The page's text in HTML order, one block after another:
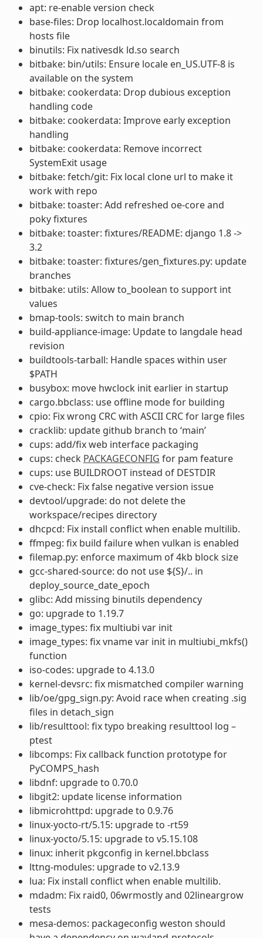
apt: re-enable version check
base-files: Drop localhost.localdomain from
hosts file
binutils: Fix nativesdk ld.so search
bitbake: bin/utils: Ensure locale en_US.UTF-8 is
available on the system
bitbake: cookerdata: Drop dubious exception
handling code
bitbake: cookerdata: Improve early exception
handling
bitbake: cookerdata: Remove incorrect
SystemExit usage
bitbake: fetch/git: Fix local clone url to make it
work with repo
bitbake: toaster: Add refreshed oe-core and
poky fixtures
bitbake: toaster: fixtures/README: django 1.8 ->
3.2
bitbake: toaster: fixtures/gen_fixtures.py: update
branches
bitbake: utils: Allow to_boolean to support int
values
bmap-tools: switch to main branch
build-appliance-image: Update to langdale head
revision
buildtools-tarball: Handle spaces within user
$PATH
busybox: move hwclock init earlier in startup
cargo.bbclass: use offline mode for building
cpio: Fix wrong CRC with ASCII CRC for large files
cracklib: update github branch to ‘main’
cups: add/fix web interface packaging
cups: check PACKAGECONFIG for pam feature
cups: use BUILDROOT instead of DESTDIR
cve-check: Fix false negative version issue
devtool/upgrade: do not delete the
workspace/recipes directory
dhcpcd: Fix install conflict when enable multilib.
ffmpeg: fix build failure when vulkan is enabled
filemap.py: enforce maximum of 4kb block size
gcc-shared-source: do not use ${S}/.. in
deploy_source_date_epoch
glibc: Add missing binutils dependency
go: upgrade to 1.19.7
image_types: fix multiubi var init
image_types: fix vname var init in multiubi_mkfs()
function
iso-codes: upgrade to 4.13.0
kernel-devsrc: fix mismatched compiler warning
lib/oe/gpg_sign.py: Avoid race when creating .sig
files in detach_sign
lib/resulttool: fix typo breaking resulttool log –
ptest
libcomps: Fix callback function prototype for
PyCOMPS_hash
libdnf: upgrade to 0.70.0
libgit2: update license information
libmicrohttpd: upgrade to 0.9.76
linux-yocto-rt/5.15: upgrade to -rt59
linux-yocto/5.15: upgrade to v5.15.108
linux: inherit pkgconfig in kernel.bbclass
lttng-modules: upgrade to v2.13.9
lua: Fix install conflict when enable multilib.
mdadm: Fix raid0, 06wrmostly and 02lineargrow
tests
mesa-demos: packageconfig weston should